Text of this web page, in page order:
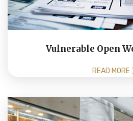
Vulnerable Open
READ MORE